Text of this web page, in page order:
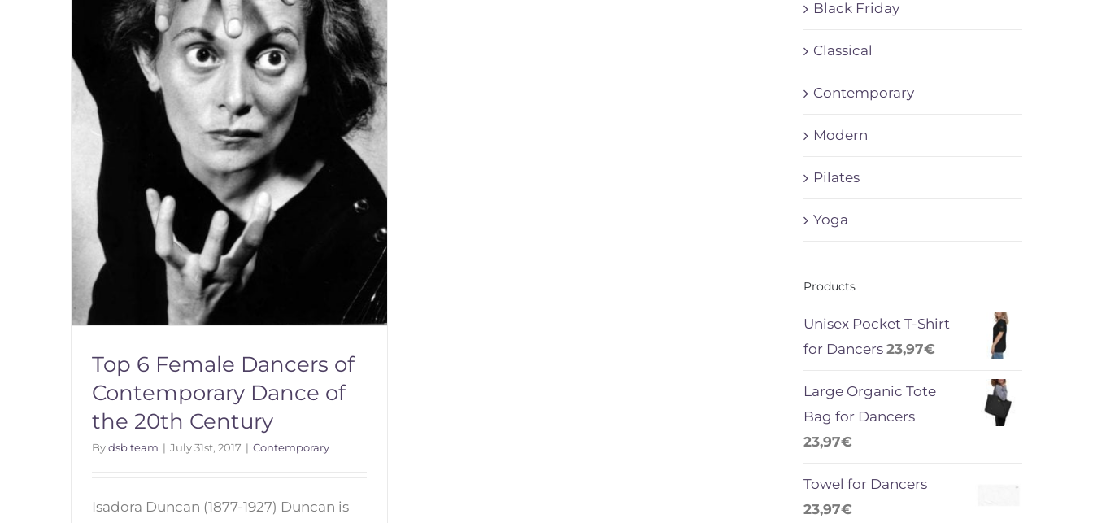
Top 6 Female Dancers of
Contemporary Dance of
the 20th Century
Bydsb team | July 31st, 2017 | Contemporary
Isadora Duncan (1877-1927) Duncan is
Black Friday
Classical
Contemporary
Modern
Pilates
Yoga
Products
Unisex Pocket T-Shirt
for Dancers 23,97€
Large Organic Tote
Bag for Dancers
23,97€
Towel for Dancers
23,97€